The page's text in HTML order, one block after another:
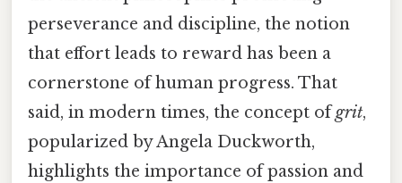
perseverance and discipline, the notion
that effort leads to reward has been a
cornerstone of human progress. That
said, in modern times, the concept ofgrit,
popularized by Angela Duckworth,
highlights the importance of passion and